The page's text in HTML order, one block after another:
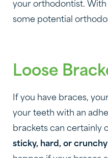
your orthodontist. With
some potential
Loose
If you have braces,
your teeth with an
brackets can certainly
sticky, hard, or